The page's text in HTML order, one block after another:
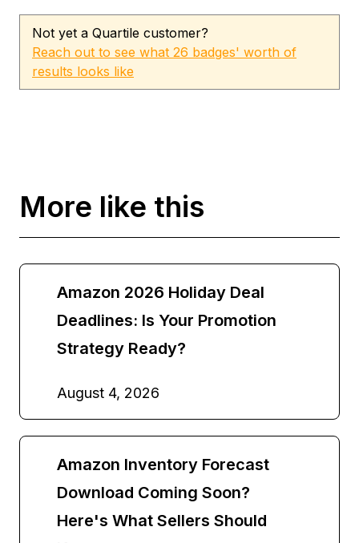
Not yet a Quartile customer?
Reach out to see what 26 badges' worth of
results looks like
More like this
Amazon 2026 Holiday Deal
Deadlines: Is Your Promotion
Strategy Ready?
August 4, 2026
Amazon Inventory Forecast
Download Coming Soon?
Here's What Sellers Should